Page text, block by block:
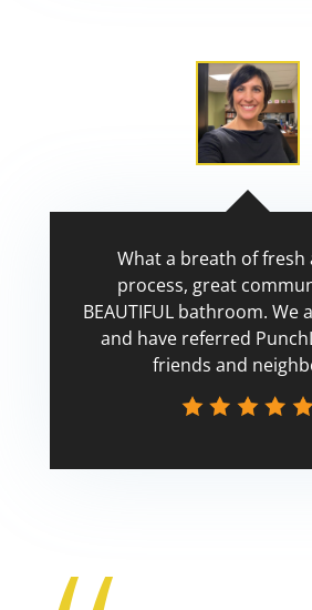
What a breath of fresh
process, great
BEAUTIFUL bathroom. We
and have referred
friends and